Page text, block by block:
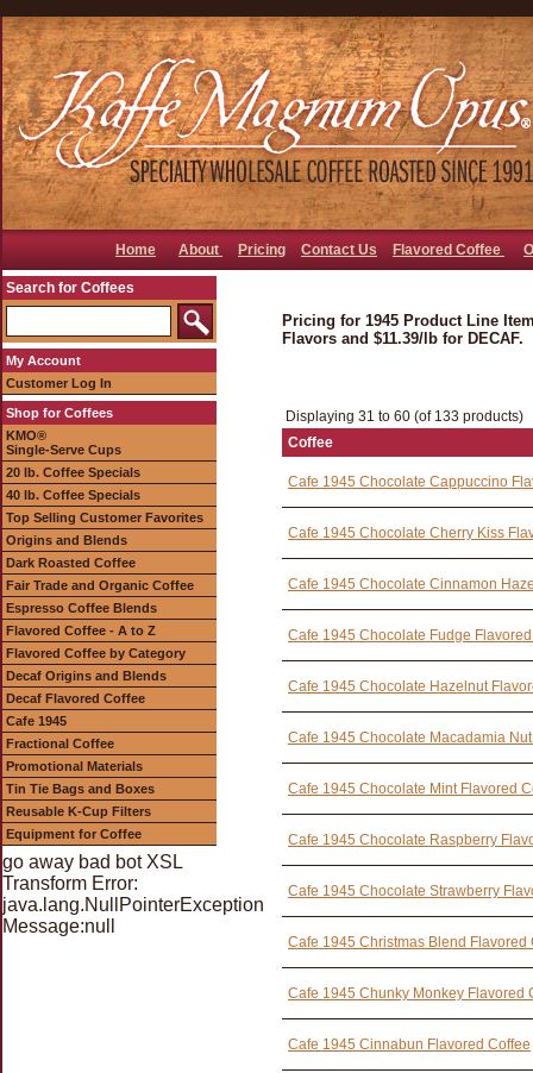
Home About Pricing Contact Us Flavored Coffee
Search for Coffees
My Account
Customer Log In
Shop for Coffees
KMO®
Single-Serve Cups
20 lb. Coffee Specials
40 lb. Coffee Specials
Top Selling Customer Favorites
Origins and Blends
Dark Roasted Coffee
Fair Trade and Organic Coffee
Espresso Coffee Blends
Flavored Coffee - A to Z
Flavored Coffee by Category
Decaf Origins and Blends
Decaf Flavored Coffee
Cafe 1945
Fractional Coffee
Promotional Materials
Tin Tie Bags and Boxes
Reusable K-Cup Filters
Equipment for Coffee
go away bad bot XSL
Transform Error:
java.lang.NullPointerException
Message:null
Pricing for 1945 Product Line
Flavors and $11.39/lb for DECAF.
Displaying 31 to 60 (of 133 products)
Coffee
Cafe 1945 Chocolate Cappuccino
Cafe 1945 Chocolate Cherry Kiss
Cafe 1945 Chocolate Cinnamon
Cafe 1945 Chocolate Fudge
Cafe 1945 Chocolate Hazelnut
Cafe 1945 Chocolate Macadamia
Cafe 1945 Chocolate Mint Flavored
Cafe 1945 Chocolate Raspberry
Cafe 1945 Chocolate Strawberry
Cafe 1945 Christmas Blend Flavored
Cafe 1945 Chunky Monkey Flavored
Cafe 1945 Cinnabun Flavored Coffee